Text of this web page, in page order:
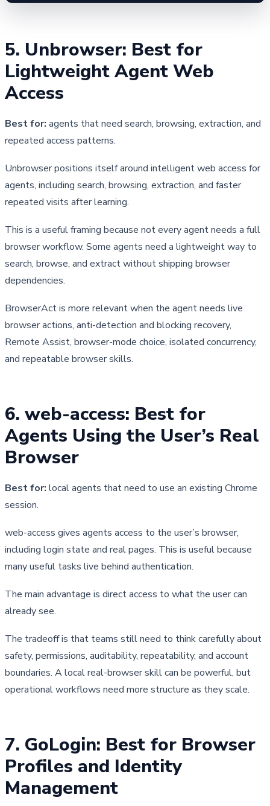
5. Unbrowser: Best for
Lightweight Agent Web
Access
Best for: agents that need search, browsing, extraction, and
repeated access patterns.
Unbrowser positions itself around intelligent web access for
agents, including search, browsing, extraction, and faster
repeated visits after learning.
This is a useful framing because not every agent needs a full
browser workflow. Some agents need a lightweight way to
search, browse, and extract without shipping browser
dependencies.
BrowserAct is more relevant when the agent needs live
browser actions, anti-detection and blocking recovery,
Remote Assist, browser-mode choice, isolated concurrency,
and repeatable browser skills.
6. web-access: Best for
Agents Using the User’s Real
Browser
Best for: local agents that need to use an existing Chrome
session.
web-access gives agents access to the user’s browser,
including login state and real pages. This is useful because
many useful tasks live behind authentication.
The main advantage is direct access to what the user can
already see.
The tradeoff is that teams still need to think carefully about
safety, permissions, auditability, repeatability, and account
boundaries. A local real-browser skill can be powerful, but
operational workflows need more structure as they scale.
7. GoLogin: Best for Browser
Profiles and Identity
Management